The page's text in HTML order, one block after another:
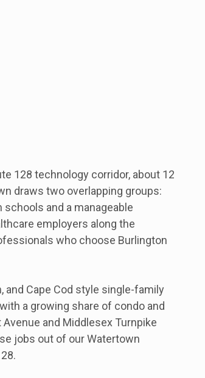
128 technology corridor, about 12
draws two overlapping groups:
and a manageable
employers along the
who choose Burlington
and Cape Cod style single-family
a growing share of condo and
and Middlesex Turnpike
jobs out of our Watertown